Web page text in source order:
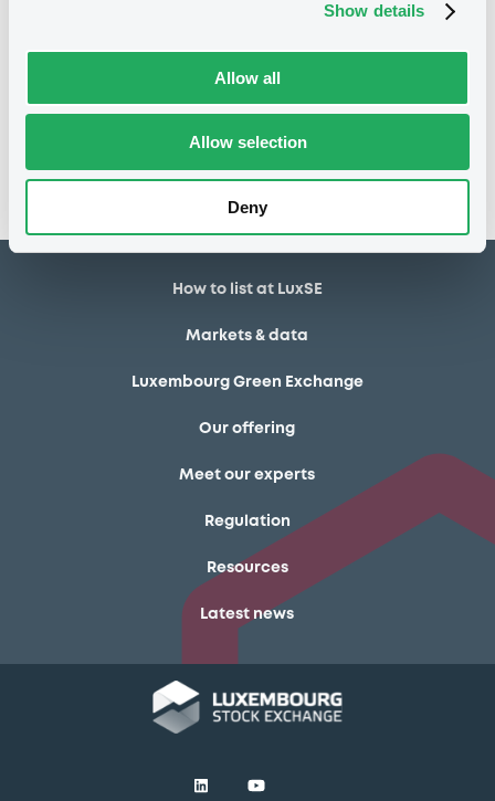
Show details
Allow all
Allow selection
Deny
redemption
Access all documents
How to list at LuxSE
Markets & data
Luxembourg Green Exchange
Our offering
Meet our experts
Regulation
Resources
Latest news